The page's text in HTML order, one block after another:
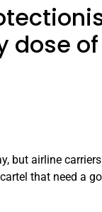
of
but airline
that need a